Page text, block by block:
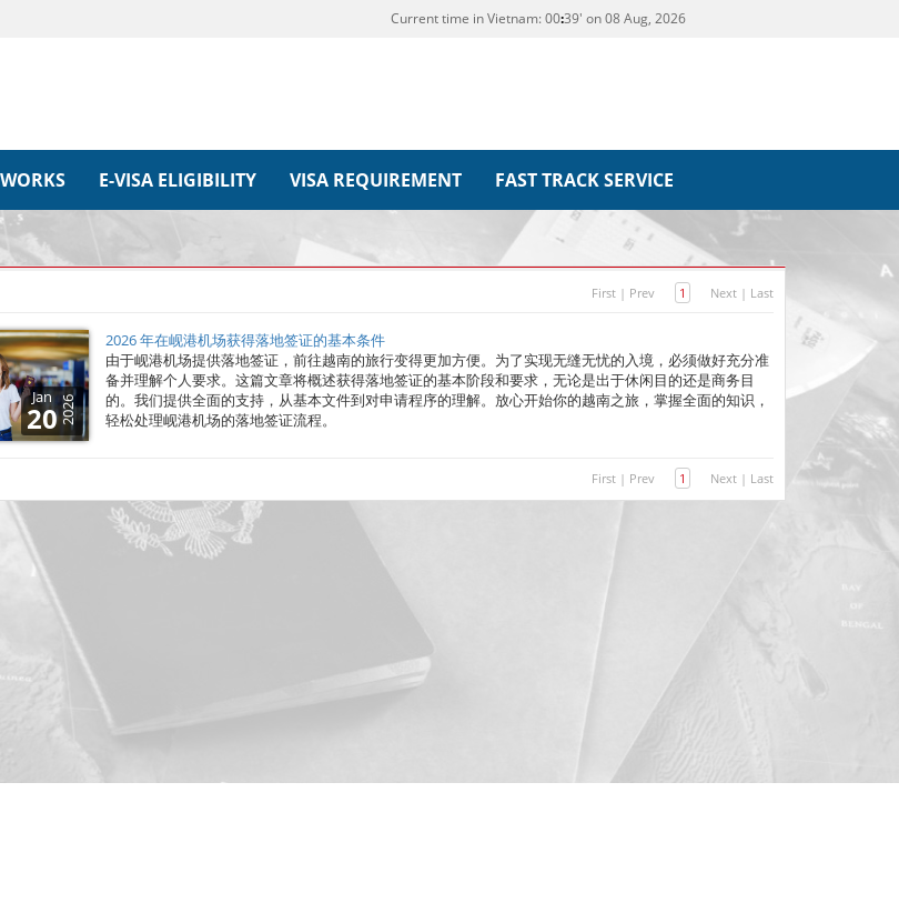
Current time in Vietnam:0039' on 08 Aug, 2026
E-VISA ELIGIBILITY VISA REQUIREMENT FAST TRACK SERVICE
First | Prev 1 Next | Last
Jan
202026
2026 年在岘港机场获得落地签证的基本条件
由于岘港机场提供落地签证，前往越南的旅行变得更加方便。为了实现无缝无忧的入境，必须做好充分准
备并理解个人要求。这篇文章将概述获得落地签证的基本阶段和要求，无论是出于休闲目的还是商务目
的。我们提供全面的支持，从基本文件到对申请程序的理解。放心开始你的越南之旅，掌握全面的知识，
轻松处理岘港机场的落地签证流程。
First | Prev 1 Next | Last